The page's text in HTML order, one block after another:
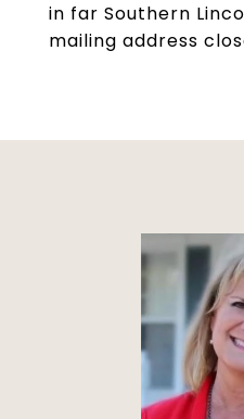
in far Southern
mailing address